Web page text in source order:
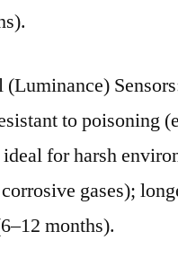
to poisoning
ideal for harsh
gases);
months).